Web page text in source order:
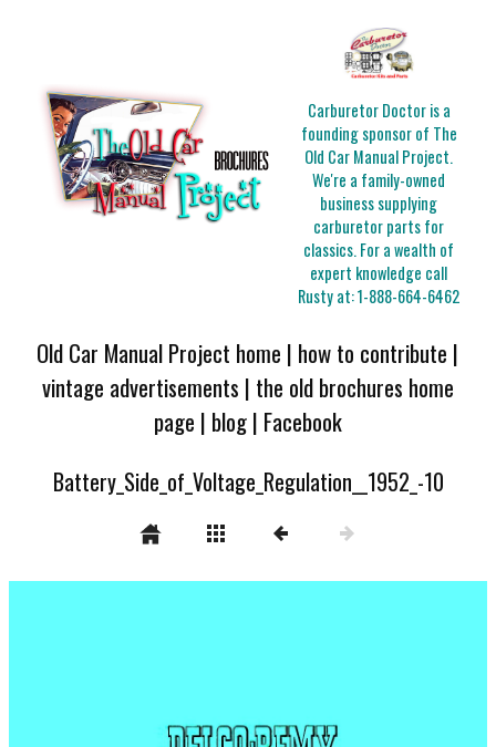
Carburetor Doctor is a
founding sponsor of The
Old Car Manual Project.
We're a family-owned
business supplying
carburetor parts for
classics. For a wealth of
expert knowledge call
Rusty at:1-888-664-6462
Old Car Manual Project home | how to contribute |
vintage advertisements | the old brochures home
page | blog| Facebook
Battery_Side_of_Voltage_Regulation__1952_-10